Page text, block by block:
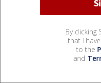
By clicking
that I
to the
and